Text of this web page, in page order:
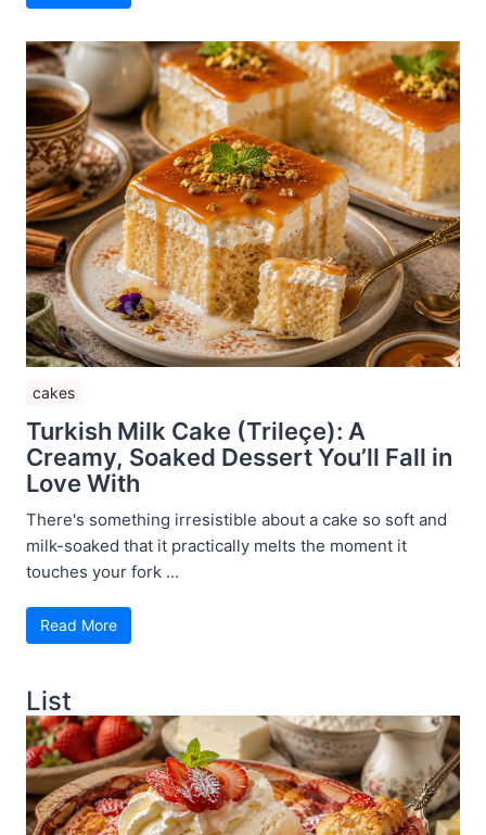
cakes
Turkish Milk Cake (Trileçe): A
Creamy, Soaked Dessert You’ll Fall in
Love With
There's something irresistible about a cake so soft and
milk-soaked that it practically melts the moment it
touches your fork ...
Read More
List